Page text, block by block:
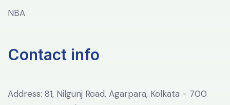
NBA
Contact info
Address: 81, Nilgunj Road, Agarpara, Kolkata - 700